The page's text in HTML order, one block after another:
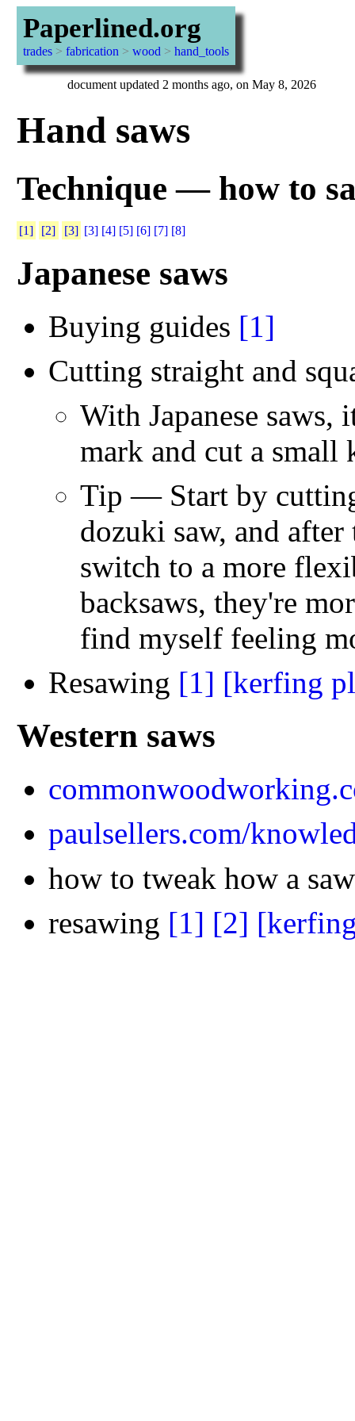
Paperlined.org
trades> fabrication > wood > hand_tools
document updated 2 months ago, on May 8, 2026
Hand saws
Technique — how to
[1] [2] [3] [3] [4] [5] [6] [7] [8]
Japanese saws
Buying guides [1]
Cutting straight and
With Japanese
mark and cut a small
Tip — Start by
dozuki saw, and
switch to a more
backsaws, they're
find myself feeling
Resawing [1] [kerfing
Western saws
paulsellers.com/
how to tweak how a
resawing [1] [2]